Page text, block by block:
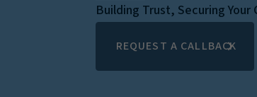
Building Trust, Securing
REQUEST A CALLBACK